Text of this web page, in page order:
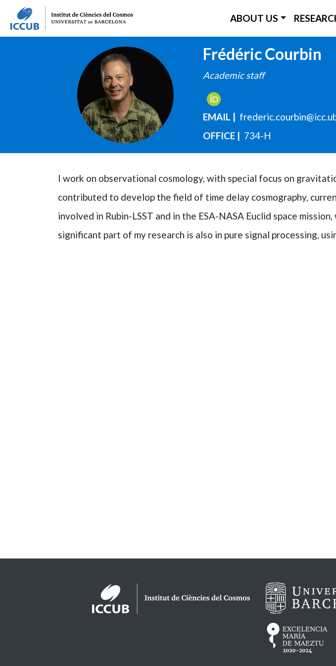
ICC Main Menu
ABOUT US
IMAGE FrédéricCourbin
Academic staff
EMAIL
OFFICE
734-H
I work on observational cosmology, with special focus on
contributed to develop the field of time delay cosmography,
involved in Rubin-LSST and in the ESA-NASA Euclid space
significant part of my research is also in pure signal processing,
Logos footer